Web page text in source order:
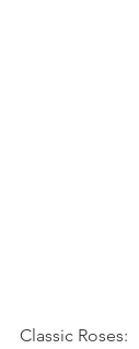
Classic Roses: